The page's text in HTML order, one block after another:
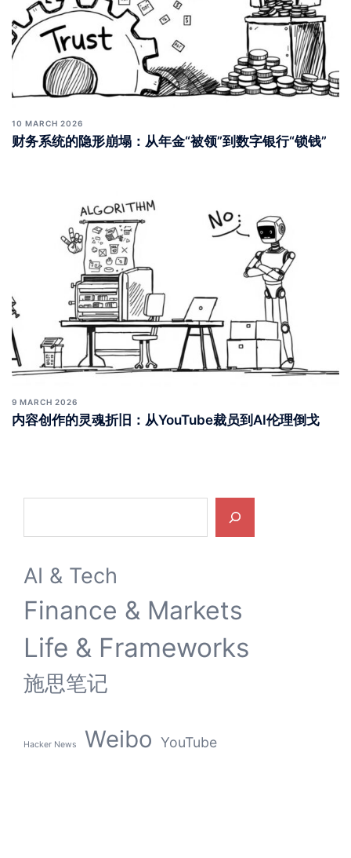
10 MARCH 2026
财务系统的隐形崩塌：从年金“被领”到数字银行“锁钱”
9 MARCH 2026
内容创作的灵魂折旧：从YouTube裁员到AI伦理倒戈
AI & Tech
Finance & Markets
Life & Frameworks
施思笔记
Hacker News Weibo YouTube